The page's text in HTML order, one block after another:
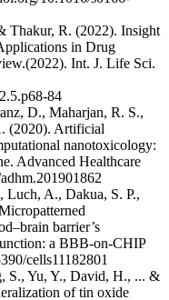
Thakur, R. (2022). Insight
in Drug
Int. J. Life Sci.
84
D., Maharjan, R. S.,
(2020). Artificial
nanotoxicology:
Advanced Healthcare
Luch, A., Dakua, S. P.,
barrier’s
a BBB-on-CHIP
cells11182801
S., Yu, Y., David, H., ... &
of tin oxide